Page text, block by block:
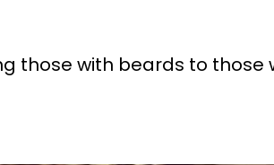
those with beards to those